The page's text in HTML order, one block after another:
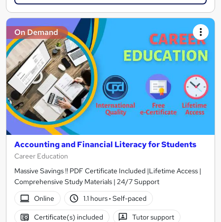
On Demand
Accounting and Financial Literacy for Students
Career Education
Massive Savings !! PDF Certificate Included |Lifetime Access |
Comprehensive Study Materials | 24/7 Support
Online
1.1 hours· Self-paced
Certificate(s) included Tutor support